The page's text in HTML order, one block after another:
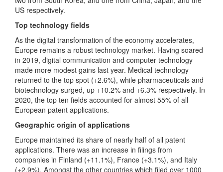
US respectively.
Top technology fields
As the digital transformation of the economy accelerates,
Europe remains a robust technology market. Having soared
in 2019, digital communication and computer technology
made more modest gains last year. Medical technology
returned to the top spot (+2.6%), while pharmaceuticals and
biotechnology surged, up +10.2% and +6.3% respectively. In
2020, the top ten fields accounted for almost 55% of all
European patent applications.
Geographic origin of applications
Europe maintained its share of nearly half of all patent
applications. There was an increase in filings from
companies in Finland (+11.1%), France (+3.1%), and Italy
(+2.9%). Amongst the other countries which filed over 1000